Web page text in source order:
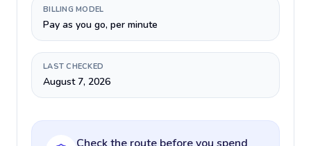
BILLING MODEL
Pay as you go, per minute
LAST CHECKED
August 7, 2026